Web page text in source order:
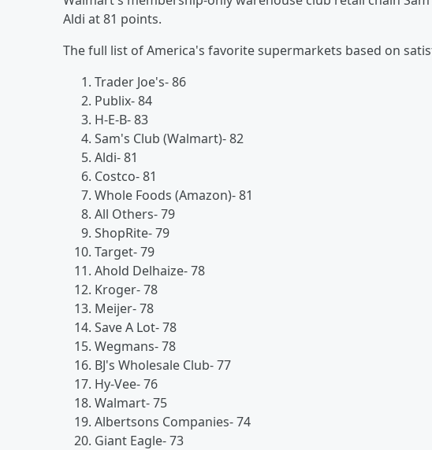
Aldi at 81 points.
The full list of America's favorite supermarkets based on
Trader Joe's- 86
Publix- 84
H-E-B- 83
Sam's Club (Walmart)- 82
Aldi- 81
Costco- 81
Whole Foods (Amazon)- 81
All Others- 79
ShopRite- 79
Target- 79
Ahold Delhaize- 78
Kroger- 78
Meijer- 78
Save A Lot- 78
Wegmans- 78
BJ's Wholesale Club- 77
Hy-Vee- 76
Walmart- 75
Albertsons Companies- 74
Giant Eagle- 73